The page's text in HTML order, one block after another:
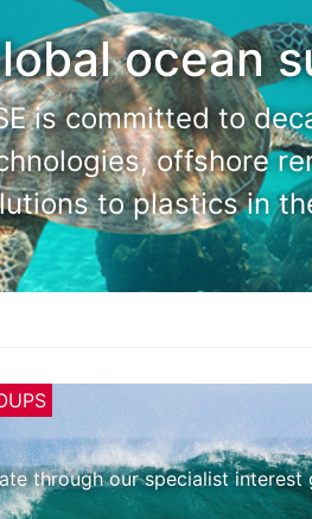
ocean
is committed to
offshore
to plastics in
through our specialist interest